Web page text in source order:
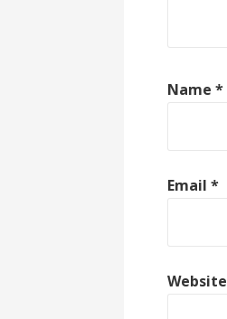
Name*
Email*
Website